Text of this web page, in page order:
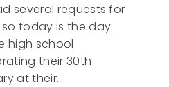
several requests for
today is the day.
high school
their 30th
at their…